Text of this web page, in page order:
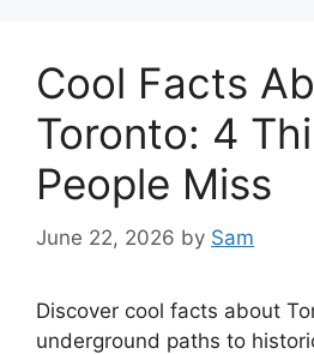
Cool Facts
Toronto: 4
People Miss
June 22, 2026 by Sam
Discover cool facts about
underground paths to